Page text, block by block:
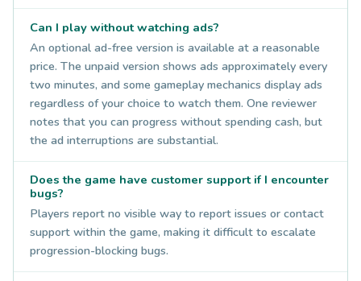
Can I play without watching ads?
An optional ad-free version is available at a reasonable
price. The unpaid version shows ads approximately every
two minutes, and some gameplay mechanics display ads
regardless of your choice to watch them. One reviewer
notes that you can progress without spending cash, but
the ad interruptions are substantial.
Does the game have customer support if I encounter
bugs?
Players report no visible way to report issues or contact
support within the game, making it difficult to escalate
progression-blocking bugs.